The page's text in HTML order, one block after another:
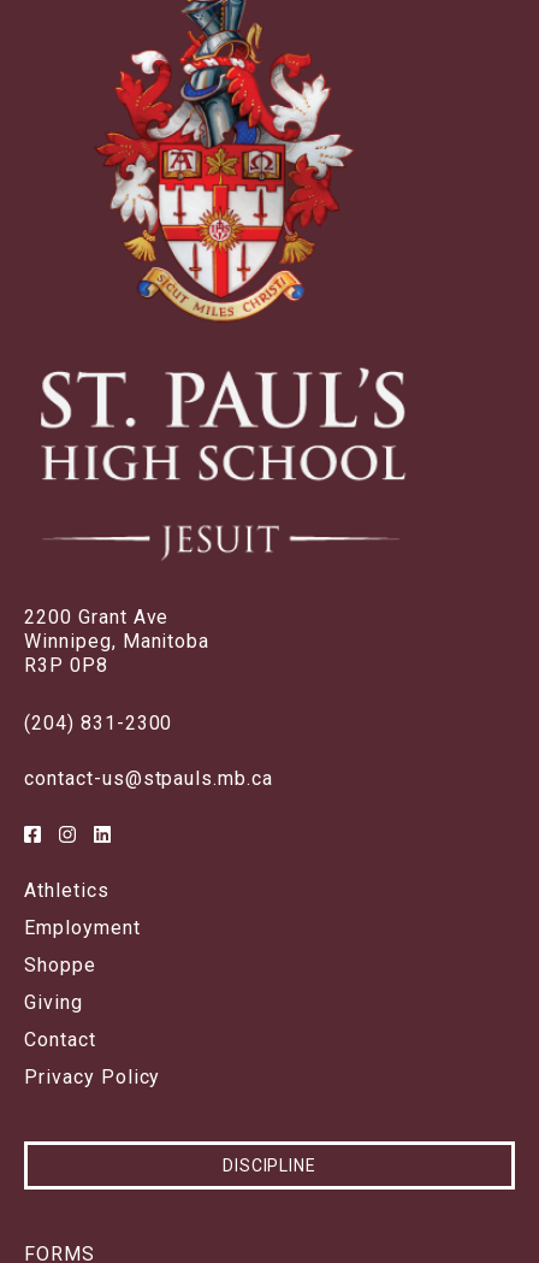
2200 Grant Ave
Winnipeg, Manitoba
R3P 0P8
(204) 831-2300
contact-us@stpauls.mb.ca
Athletics
Employment
Shoppe
Giving
Contact
Privacy Policy
DISCIPLINE
FORMS